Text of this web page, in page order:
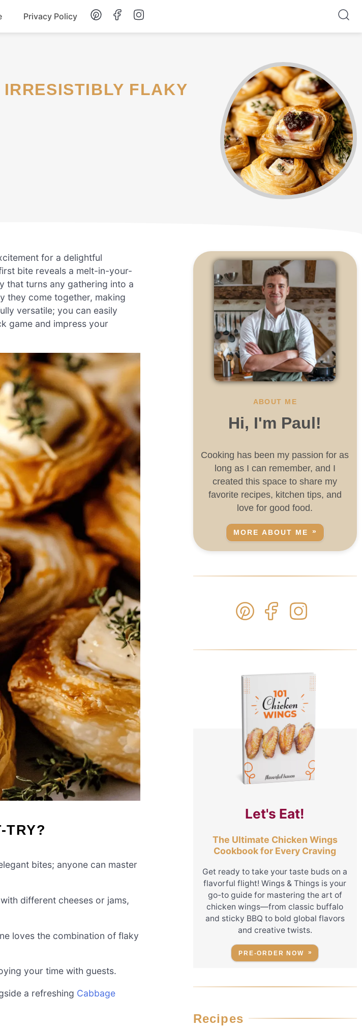
Privacy Policy
for a delightful
bite reveals a melt-in-your-
that turns any gathering into a
they come together, making
versatile; you can easily
game and impress your
TRY?
bites; anyone can master
different cheeses or jams,
loves the combination of flaky
your time with guests.
a refreshing Cabbage
ABOUT ME
Hi, I'm Paul!
Cooking has been my passion for as
long as I can remember, and I
created this space to share my
favorite recipes, kitchen tips, and
love for good food.
MORE ABOUT ME
Let's Eat!
The Ultimate Chicken Wings
Cookbook for Every Craving
Get ready to take your taste buds on a
flavorful flight! Wings & Things is your
go-to guide for mastering the art of
chicken wings—from classic buffalo
and sticky BBQ to bold global flavors
and creative twists.
PRE-ORDER NOW
Recipes